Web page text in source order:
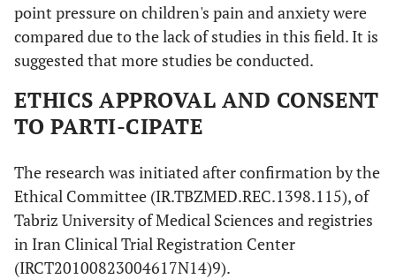
point pressure on children's pain and anxiety were
compared due to the lack of studies in this field. It is
suggested that more studies be conducted.
ETHICS APPROVAL AND CONSENT
TO PARTI-CIPATE
The research was initiated after confirmation by the
Ethical Committee (IR.TBZMED.REC.1398.115), of
Tabriz University of Medical Sciences and registries
in Iran Clinical Trial Registration Center
(IRCT20100823004617N14)9).